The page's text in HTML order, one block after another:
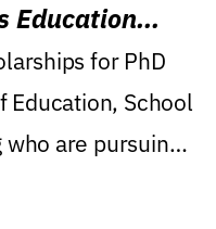
Education
for PhD
Education, School
who are pursuing